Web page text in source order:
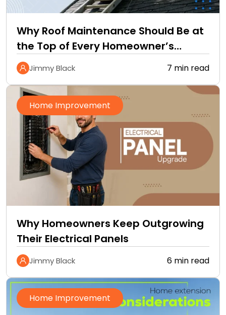
Why Roof Maintenance Should Be at
the Top of Every Homeowner’s
Improvement Checklist
Jimmy Black 7 min read
Home Improvement
Why Homeowners Keep Outgrowing
Their Electrical Panels
Jimmy Black 6 min read
Home Improvement